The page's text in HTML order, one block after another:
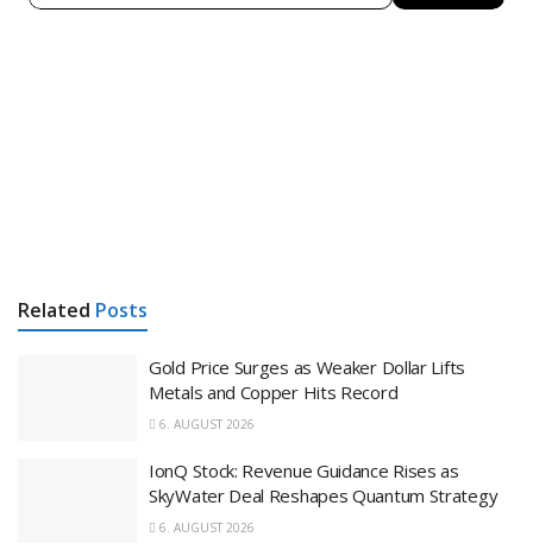
Related Posts
Gold Price Surges as Weaker Dollar Lifts
Metals and Copper Hits Record
6. AUGUST 2026
IonQ Stock: Revenue Guidance Rises as
SkyWater Deal Reshapes Quantum Strategy
6. AUGUST 2026